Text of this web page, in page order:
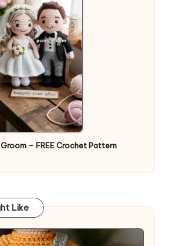
– FREE Crochet Pattern
Like